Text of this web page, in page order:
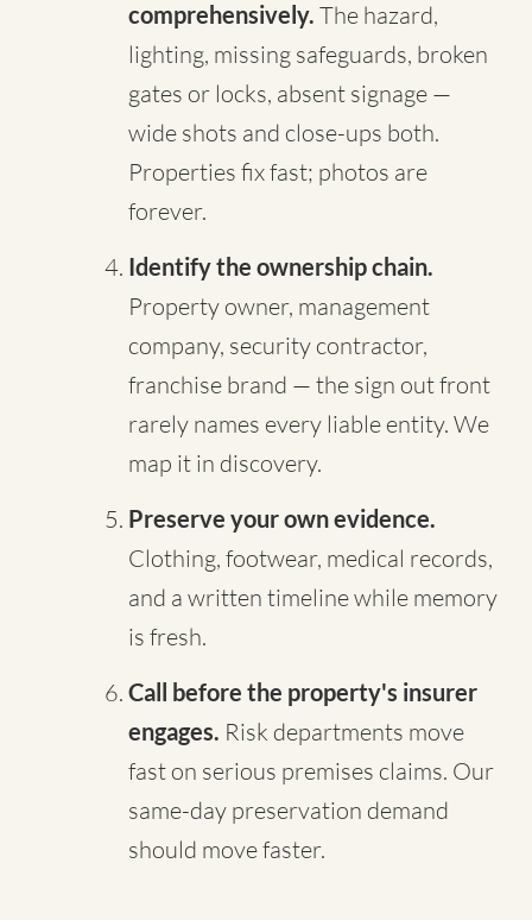
comprehensively. The hazard,
lighting, missing safeguards, broken
gates or locks, absent signage —
wide shots and close-ups both.
Properties fix fast; photos are
forever.
Identify the ownership chain.
Property owner, management
company, security contractor,
franchise brand — the sign out front
rarely names every liable entity. We
map it in discovery.
Preserve your own evidence.
Clothing, footwear, medical records,
and a written timeline while memory
is fresh.
Call before the property's insurer
engages. Risk departments move
fast on serious premises claims. Our
same-day preservation demand
should move faster.